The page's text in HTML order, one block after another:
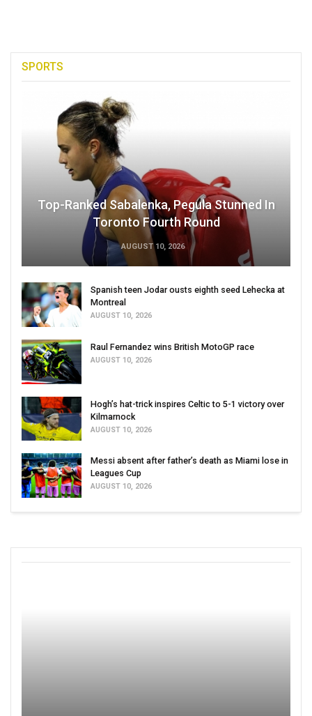
SPORTS
Top-Ranked Sabalenka, Pegula Stunned In
Toronto Fourth Round
AUGUST 10, 2026
Spanish teen Jodar ousts eighth seed Lehecka at
Montreal
AUGUST 10, 2026
Raul Fernandez wins British MotoGP race
AUGUST 10, 2026
Hogh’s hat-trick inspires Celtic to 5-1 victory over
Kilmarnock
AUGUST 10, 2026
Messi absent after father’s death as Miami lose in
Leagues Cup
AUGUST 10, 2026